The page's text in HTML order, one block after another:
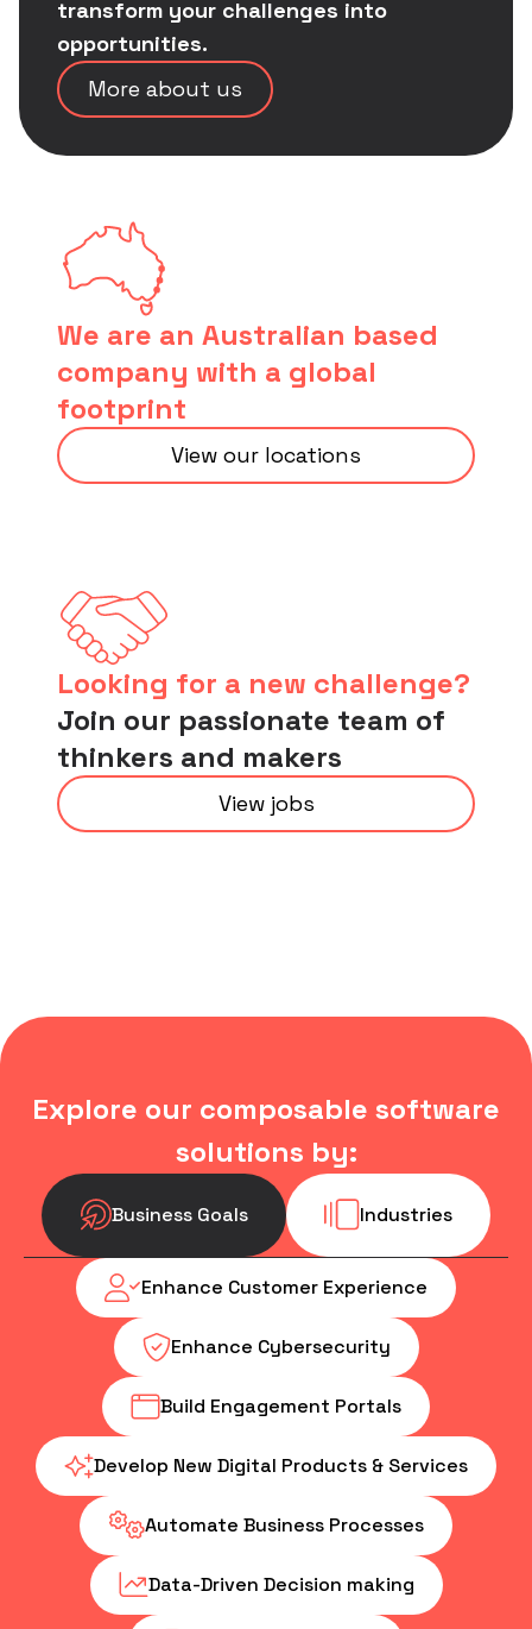
transform your challenges into
opportunities.
More about us
We are an Australian based
company with a global
footprint
View our locations
Looking for a new challenge?
Join our passionate team of
thinkers and makers
View jobs
Explore our composable software
solutions by:
Business Goals Industries
Enhance Customer Experience
Enhance Cybersecurity
Build Engagement Portals
Develop New Digital Products & Services
Automate Business Processes
Data-Driven Decision making